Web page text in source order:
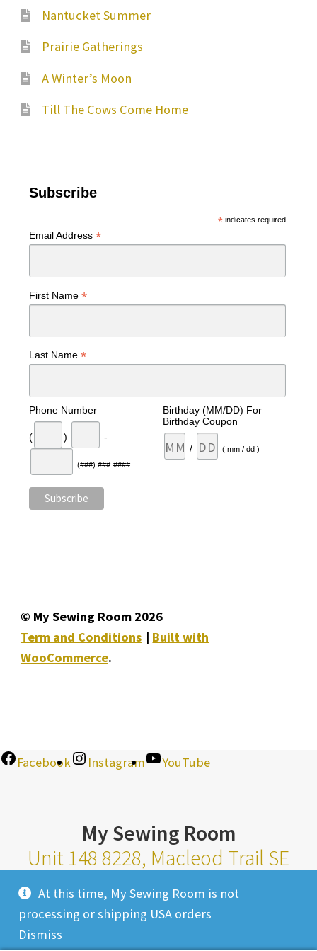
At this time, My Sewing Room is not
processing or shipping USA orders
Dismiss
Nantucket Summer
Prairie Gatherings
A Winter’s Moon
Till The Cows Come Home
Subscribe
*indicates required
Email Address *
First Name *
Last Name *
Phone Number
( ) -
(###) ###-####
Birthday (MM/DD) For
Birthday Coupon
/ ( mm / dd )
© My Sewing Room 2026
Term and Conditions
Built with
WooCommerce.
Facebook Instagram YouTube
My Sewing Room
Unit 148 8228, Macleod Trail SE
Calgary Alberta T2H 2B8
Monday-Saturday 10am-6pm |